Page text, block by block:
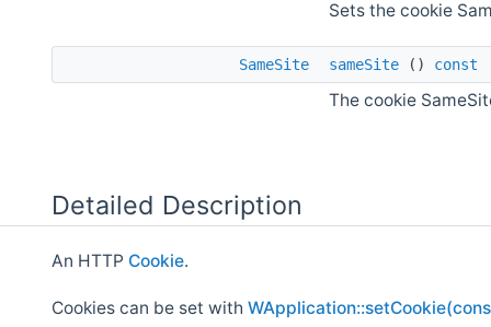
Sets the cookie
SameSite sameSite () const
The cookie
Detailed Description
An HTTP Cookie.
Cookies can be set with